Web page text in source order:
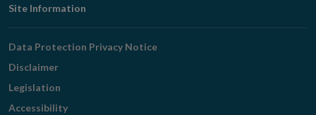
Footer
Navigation
Site Information
Data Protection Privacy Notice
Disclaimer
Legislation
Accessibility